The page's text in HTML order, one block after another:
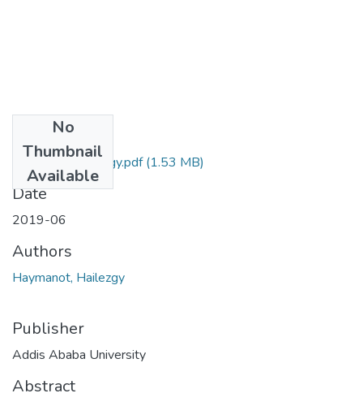
No
Thumbnail
Available
Haymanot Hailezgy.pdf(1.53 MB)
Date
2019-06
Authors
Haymanot, Hailezgy
Publisher
Addis Ababa University
Abstract